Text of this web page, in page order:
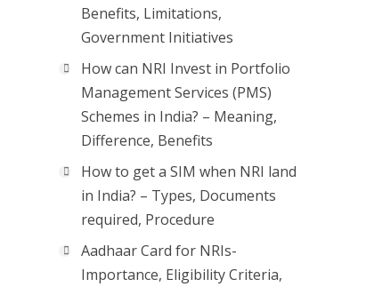
Benefits, Limitations,
Government Initiatives
How can NRI Invest in Portfolio
Management Services (PMS)
Schemes in India? – Meaning,
Difference, Benefits
How to get a SIM when NRI land
in India? – Types, Documents
required, Procedure
Aadhaar Card for NRIs-
Importance, Eligibility Criteria,